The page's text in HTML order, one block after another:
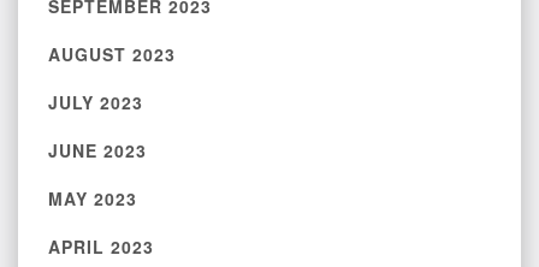
SEPTEMBER 2023
AUGUST 2023
JULY 2023
JUNE 2023
MAY 2023
APRIL 2023